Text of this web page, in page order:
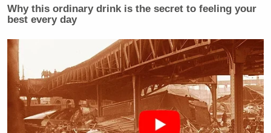
Why this ordinary drink is the secret to feeling your
best every day